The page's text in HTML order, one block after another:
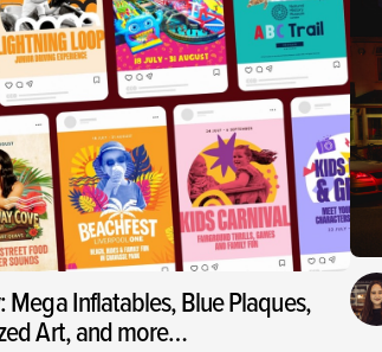
Mega Inflatables, Blue Plaques,
Art, and more…